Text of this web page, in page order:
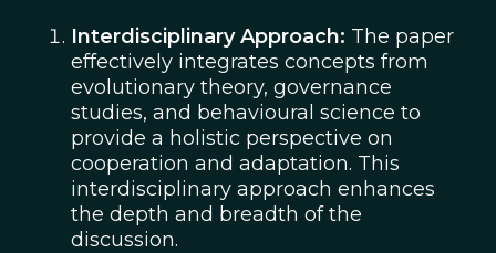
Interdisciplinary Approach: The paper
effectively integrates concepts from
evolutionary theory, governance
studies, and behavioural science to
provide a holistic perspective on
cooperation and adaptation. This
interdisciplinary approach enhances
the depth and breadth of the
discussion.